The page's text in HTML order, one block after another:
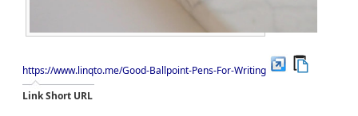
https://www.linqto.me/Good-Ballpoint-Pens-For-Writing
Link Short URL